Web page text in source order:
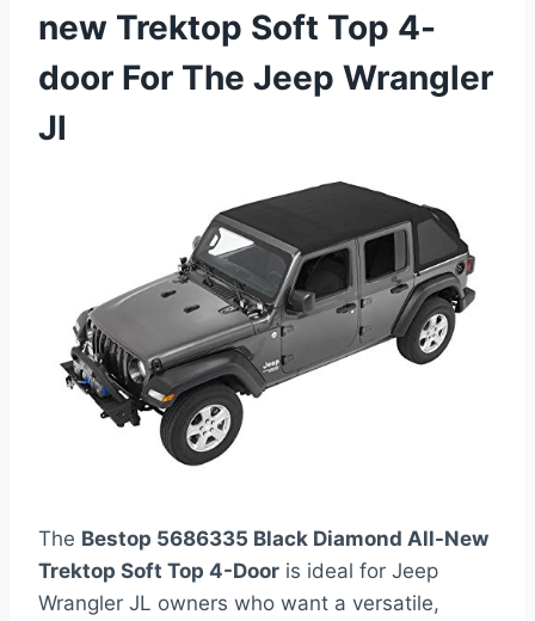
new Trektop Soft Top 4-
door For The Jeep Wrangler
Jl
The Bestop 5686335 Black Diamond All-New
Trektop Soft Top 4-Door is ideal for Jeep
Wrangler JL owners who want a versatile,